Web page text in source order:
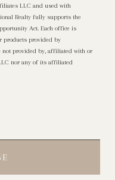
LLC and used with
Realty fully supports the
Act. Each office is
products provided by
not provided by, affiliated with or
nor any of its affiliated